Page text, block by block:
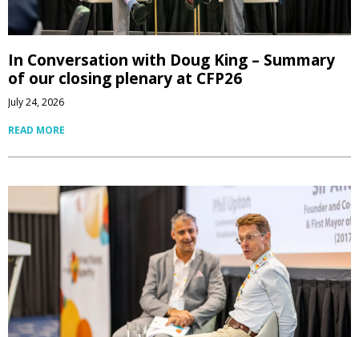
In Conversation with Doug King – Summary
of our closing plenary at CFP26
July 24, 2026
READ MORE